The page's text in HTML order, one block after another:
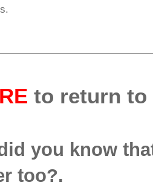
to return to
you know
too?.